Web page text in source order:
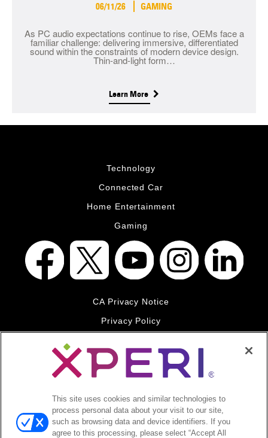
06/11/26 GAMING
As PC audio expectations continue to rise, OEMs face a
familiar challenge: delivering immersive, differentiated
sound within the constraints of modern device design.
Thin-and-light form…
Learn More
Technology
Connected Car
Home Entertainment
Gaming
CA Privacy Notice
Privacy Policy
Legal
DTS and the Symbol together are registered trademarks of DTS,
Inc. All other trademarks remain the property of their respective
owners.
This site uses cookies and similar technologies to
process personal data about your visit to our site,
such as browsing data and device identifiers. If you
agree to this processing, please select “Accept All